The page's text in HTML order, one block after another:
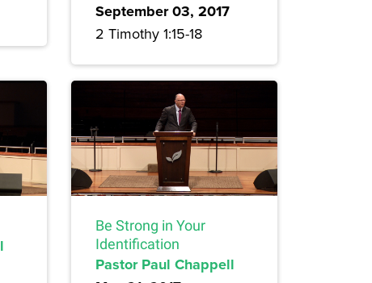
September 03, 2017
2 Timothy 1:15-18
Be Strong in Your
Identification
Pastor Paul Chappell